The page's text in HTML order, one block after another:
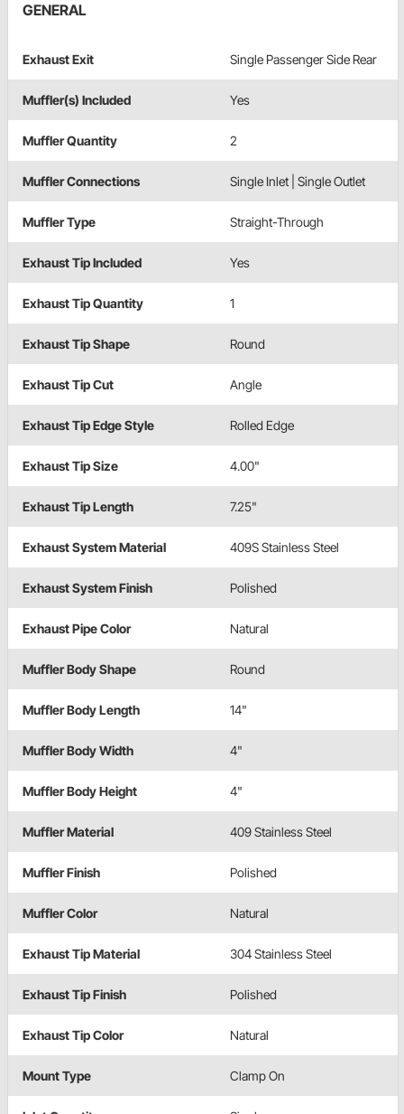
GENERAL
Exhaust Exit Single Passenger Side Rear
Muffler(s) Included Yes
Muffler Quantity 2
Muffler Connections Single Inlet | Single Outlet
Muffler Type Straight-Through
Exhaust Tip Included Yes
Exhaust Tip Quantity 1
Exhaust Tip Shape Round
Exhaust Tip Cut Angle
Exhaust Tip Edge Style Rolled Edge
Exhaust Tip Size 4.00"
Exhaust Tip Length 7.25"
Exhaust System Material 409S Stainless Steel
Exhaust System Finish Polished
Exhaust Pipe Color Natural
Muffler Body Shape Round
Muffler Body Length 14"
Muffler Body Width 4"
Muffler Body Height 4"
Muffler Material 409 Stainless Steel
Muffler Finish Polished
Muffler Color Natural
Exhaust Tip Material 304 Stainless Steel
Exhaust Tip Finish Polished
Exhaust Tip Color Natural
Mount Type Clamp On